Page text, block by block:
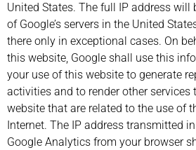
United States. The full IP address will
of Google’s servers in the United
there only in exceptional cases. On
this website, Google shall use this
your use of this website to generate
activities and to render other services
website that are related to the use of
Internet. The IP address transmitted
Google Analytics from your browser